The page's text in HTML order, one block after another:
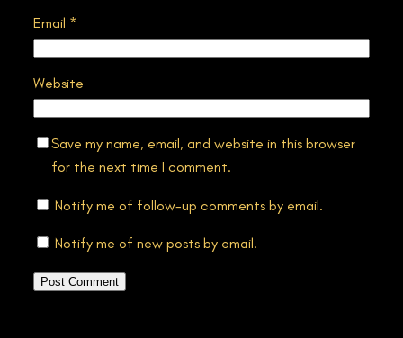
Email *
Website
Save my name, email, and website in this browser
for the next time I comment.
Notify me of follow-up comments by email.
Notify me of new posts by email.